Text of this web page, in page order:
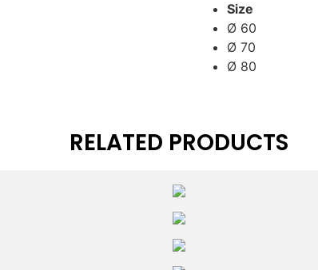
Size
Ø 60
Ø 70
Ø 80
RELATED PRODUCTS